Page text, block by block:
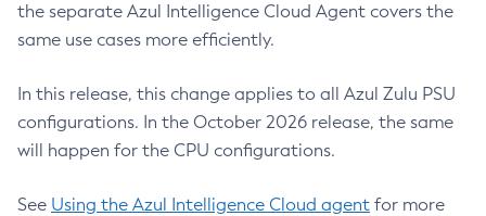
the separate Azul Intelligence Cloud Agent covers the
same use cases more efficiently.
In this release, this change applies to all Azul Zulu PSU
configurations. In the October 2026 release, the same
will happen for the CPU configurations.
See Using the Azul Intelligence Cloud agent for more